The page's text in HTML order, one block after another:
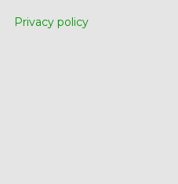
Privacy policy